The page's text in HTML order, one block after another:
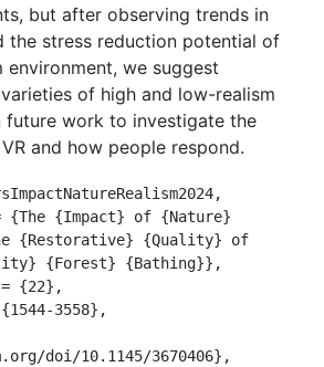
but after observing trends in
the stress reduction potential of
environment, we suggest
of high and low-realism
future work to investigate the
and how people respond.
{Restorative} {Quality} of
{Forest} {Bathing}},
doi/10.1145/3670406},